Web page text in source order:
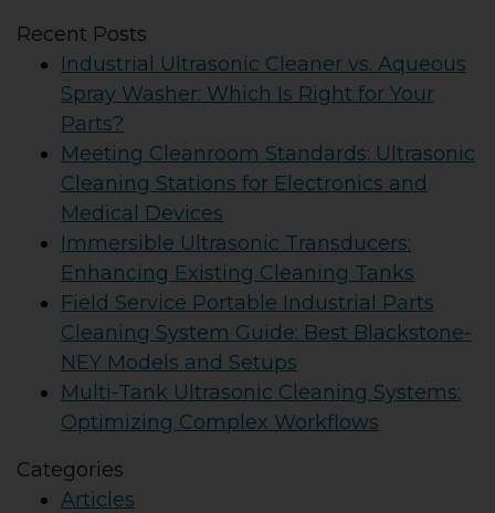
Recent Posts
Industrial Ultrasonic Cleaner vs. Aqueous
Spray Washer: Which Is Right for Your
Parts?
Meeting Cleanroom Standards: Ultrasonic
Cleaning Stations for Electronics and
Medical Devices
Immersible Ultrasonic Transducers:
Enhancing Existing Cleaning Tanks
Field Service Portable Industrial Parts
Cleaning System Guide: Best Blackstone-
NEY Models and Setups
Multi-Tank Ultrasonic Cleaning Systems:
Optimizing Complex Workflows
Categories
Articles